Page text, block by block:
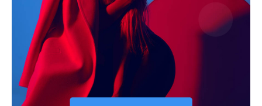
Disclaimer
Terms and Conditions